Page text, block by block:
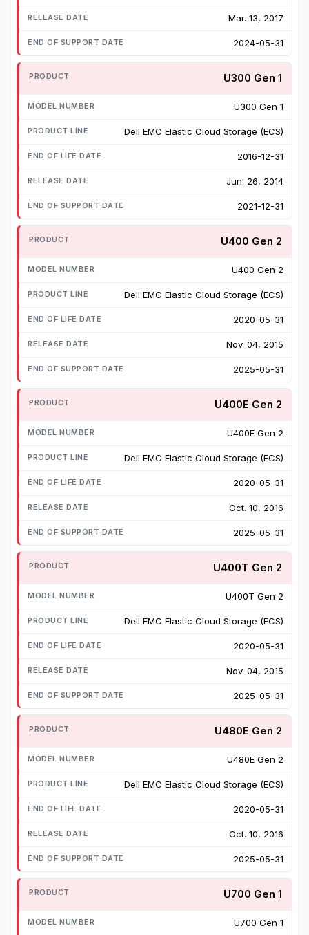
Mar. 13, 2017
2024-05-31
U300 Gen 1
U300 Gen 1
Dell EMC Elastic Cloud Storage (ECS)
2016-12-31
Jun. 26, 2014
2021-12-31
U400 Gen 2
U400 Gen 2
Dell EMC Elastic Cloud Storage (ECS)
2020-05-31
Nov. 04, 2015
2025-05-31
U400E Gen 2
U400E Gen 2
Dell EMC Elastic Cloud Storage (ECS)
2020-05-31
Oct. 10, 2016
2025-05-31
U400T Gen 2
U400T Gen 2
Dell EMC Elastic Cloud Storage (ECS)
2020-05-31
Nov. 04, 2015
2025-05-31
U480E Gen 2
U480E Gen 2
Dell EMC Elastic Cloud Storage (ECS)
2020-05-31
Oct. 10, 2016
2025-05-31
U700 Gen 1
U700 Gen 1